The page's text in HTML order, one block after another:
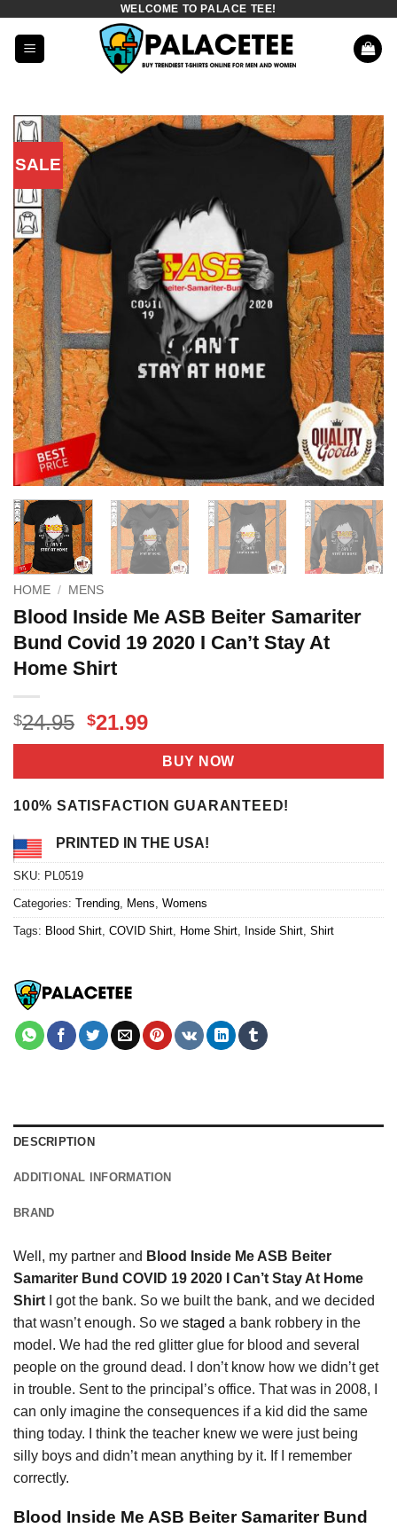
content
WELCOME TO PALACE TEE!
SALE
HOME / MENS
Blood Inside Me ASB Beiter Samariter
Bund Covid 19 2020 I Can’t Stay At
Home Shirt
$24.95 Original
price
$24.95.
$21.99Current
price
is:
$21.99.
BUY NOW
100% SATISFACTION GUARANTEED!
PRINTED IN THE USA!
SKU: PL0519
Categories: Trending Mens Womens
Tags: Blood Shirt COVID Shirt Home Shirt Inside Shirt Shirt
DESCRIPTION
ADDITIONAL INFORMATION
BRAND
Well, my partner and Blood Inside Me ASB Beiter
Samariter Bund COVID 19 2020 I Can’t Stay At Home
Shirt I got the bank. So we built the bank, and we decided
that wasn’t enough. So we staged a bank robbery in the
model. We had the red glitter glue for blood and several
people on the ground dead. I don’t know how we didn’t get
in trouble. Sent to the principal’s office. That was in 2008, I
can only imagine the consequences if a kid did the same
thing today. I think the teacher knew we were just being
silly boys and didn’t mean anything by it. If I remember
correctly.
Blood Inside Me ASB Beiter Samariter Bund